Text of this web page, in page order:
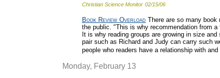
Christian Science Monitor 02/15/06
Book Review Overload There are so many
the public. "This is why recommendation from
It is why reading groups are growing in size
pair such as Richard and Judy can carry such
people who readers have a relationship with
Monday, February 13